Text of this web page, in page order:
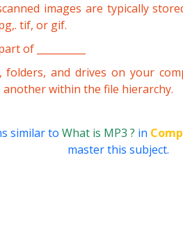
images are typically
tif, or gif.
of __________
folders, and drives on your
within the file hierarchy.
similar to What is MP3 ? in
master this subject.